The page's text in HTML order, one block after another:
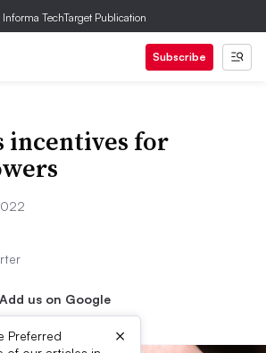
TechTarget Publication
Subscribe
incentives for
Add us on Google
Preferred
×